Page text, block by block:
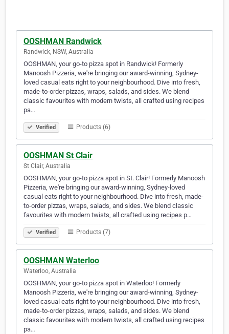
OOSHMAN Randwick
Randwick, NSW, Australia
OOSHMAN, your go-to pizza spot in Randwick! Formerly
Manoosh Pizzeria, we're bringing our award-winning, Sydney-
loved casual eats right to your neighbourhood. Dive into fresh,
made-to-order pizzas, wraps, salads, and sides. We blend
classic favourites with modern twists, all crafted using recipes
pa…
Verified Products (6)
OOSHMAN St Clair
St Clair, Australia
OOSHMAN, your go-to pizza spot in St. Clair! Formerly Manoosh
Pizzeria, we're bringing our award-winning, Sydney-loved
casual eats right to your neighbourhood. Dive into fresh, made-
to-order pizzas, wraps, salads, and sides. We blend classic
favourites with modern twists, all crafted using recipes p…
Verified Products (7)
OOSHMAN Waterloo
Waterloo, Australia
OOSHMAN, your go-to pizza spot in Waterloo! Formerly
Manoosh Pizzeria, we're bringing our award-winning, Sydney-
loved casual eats right to your neighbourhood. Dive into fresh,
made-to-order pizzas, wraps, salads, and sides. We blend
classic favourites with modern twists, all crafted using recipes
pa…